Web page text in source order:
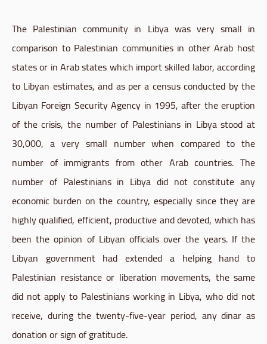
The Palestinian community in Libya was very small in
comparison to Palestinian communities in other Arab host
states or in Arab states which import skilled labor, according
to Libyan estimates, and as per a census conducted by the
Libyan Foreign Security Agency in 1995, after the eruption
of the crisis, the number of Palestinians in Libya stood at
30,000, a very small number when compared to the
number of immigrants from other Arab countries. The
number of Palestinians in Libya did not constitute any
economic burden on the country, especially since they are
highly qualified, efficient, productive and devoted, which has
been the opinion of Libyan officials over the years. If the
Libyan government had extended a helping hand to
Palestinian resistance or liberation movements, the same
did not apply to Palestinians working in Libya, who did not
receive, during the twenty-five-year period, any dinar as
donation or sign of gratitude.